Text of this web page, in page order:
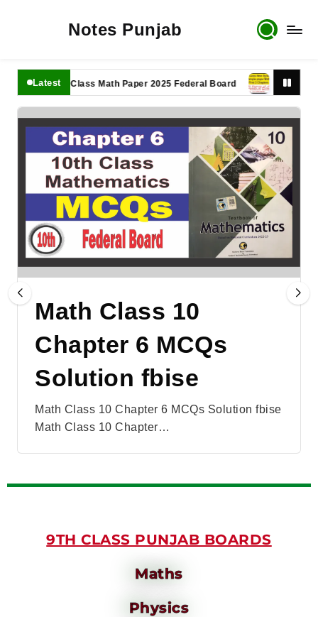
Notes Punjab
Latest
11th Class Math Paper 2025 Federal Board 9th Class
Math Class 10
Chapter 6 MCQs
Solution fbise
Math Class 10 Chapter 6 MCQs Solution fbise
Math Class 10 Chapter…
9TH CLASS PUNJAB BOARDS
Maths
Physics